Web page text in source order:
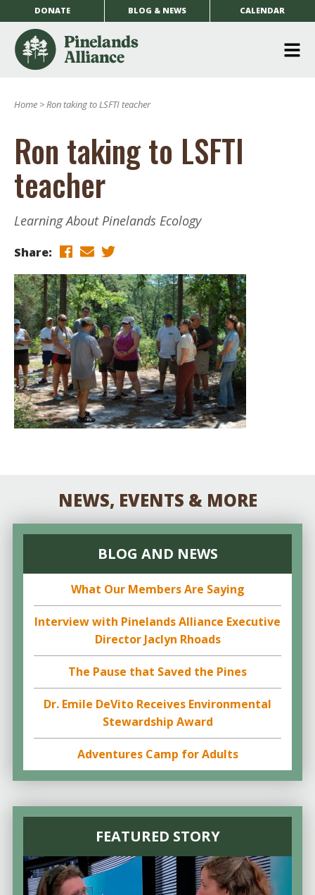
DONATE BLOG & NEWS CALENDAR
Home >Ron taking to LSFTI teacher
Ron taking to LSFTI
teacher
Learning About Pinelands Ecology
Share:
NEWS, EVENTS & MORE
BLOG AND NEWS
What Our Members Are Saying
Interview with Pinelands Alliance Executive
Director Jaclyn Rhoads
The Pause that Saved the Pines
Dr. Emile DeVito Receives Environmental
Stewardship Award
Adventures Camp for Adults
FEATURED STORY